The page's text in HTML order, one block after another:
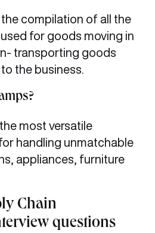
the compilation of all the
for goods moving in
transporting goods
the business.
most versatile
handling unmatchable
appliances, furniture
Chain
questions